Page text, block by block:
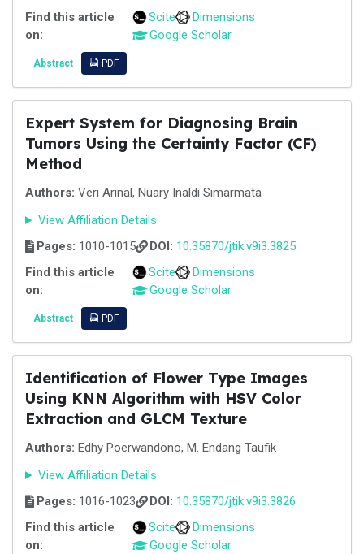
Find this article
on:
Scite
Dimensions
Google Scholar
Abstract PDF
Expert System for Diagnosing Brain
Tumors Using the Certainty Factor (CF)
Method
Authors: Veri Arinal, Nuary Inaldi Simarmata
View Affiliation Details
Pages: 1010-1015 DOI: 10.35870/jtik.v9i3.3825
Find this article
on:
Scite
Dimensions
Google Scholar
Abstract PDF
Identification of Flower Type Images
Using KNN Algorithm with HSV Color
Extraction and GLCM Texture
Authors: Edhy Poerwandono, M. Endang Taufik
View Affiliation Details
Pages: 1016-1023 DOI: 10.35870/jtik.v9i3.3826
Find this article
on:
Scite
Dimensions
Google Scholar